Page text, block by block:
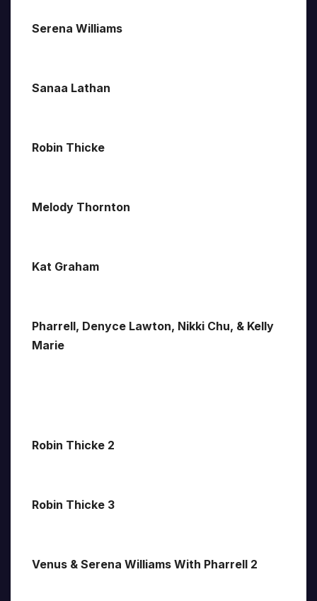
Serena Williams
Sanaa Lathan
Robin Thicke
Melody Thornton
Kat Graham
Pharrell, Denyce Lawton, Nikki Chu, & Kelly
Marie
Robin Thicke 2
Robin Thicke 3
Venus & Serena Williams With Pharrell 2